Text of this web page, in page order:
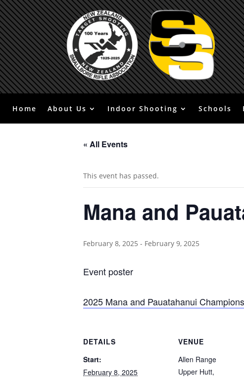
Home About Us Indoor Shooting Schools
« All Events
This event has passed.
Mana and
February 8, 2025 - February 9, 2025
Event poster
2025 Mana and Pauatahanui
DETAILS
Start:
February 8, 2025
VENUE
Allen Range
Upper Hutt,